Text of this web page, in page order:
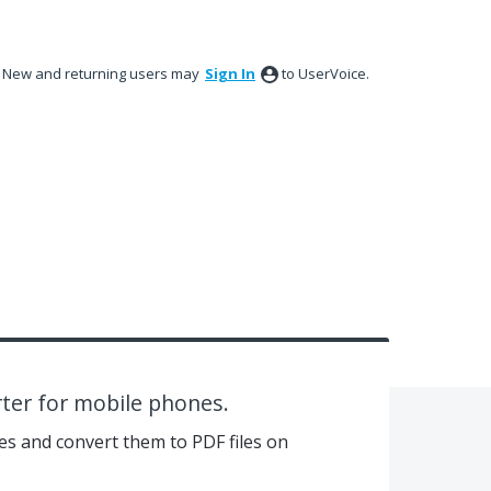
New and returning users may Sign In to UserVoice.
for mobile phones.
and convert them to PDF files on